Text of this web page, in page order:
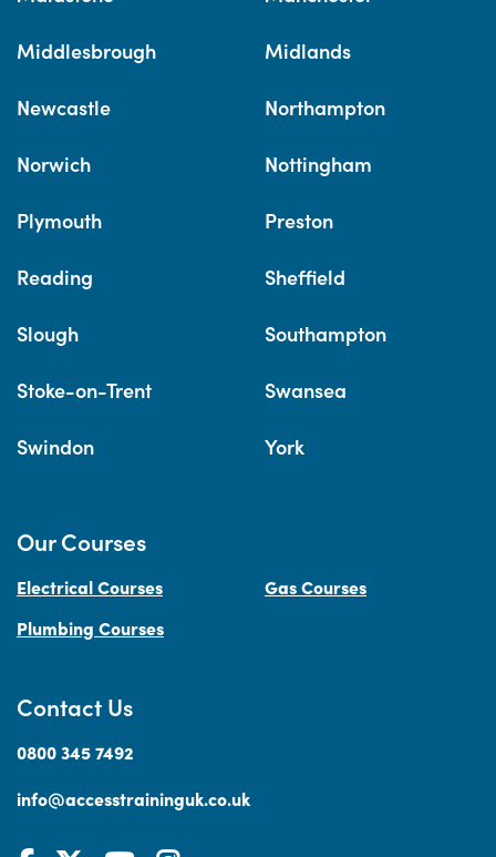
Middlesbrough Midlands
Newcastle Northampton
Norwich Nottingham
Plymouth Preston
Reading Sheffield
Slough Southampton
Stoke-on-Trent Swansea
Swindon York
Contact Us
0800 345 7492
info@accesstraininguk.co.uk
Our Courses
Electrical Courses
Gas Courses
Plumbing Courses